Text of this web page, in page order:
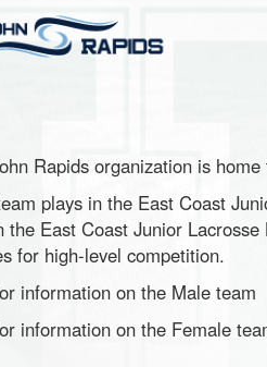
Rapids organization is home
plays in the East Coast
the East Coast Junior
for high-level competition.
information on the Male team
information on the Female